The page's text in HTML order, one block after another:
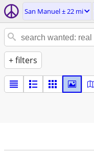
San Manuel ± 22 mi
+ filters